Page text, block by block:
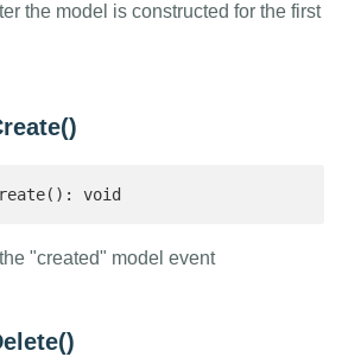
the model is constructed for the first
void
"created" model event